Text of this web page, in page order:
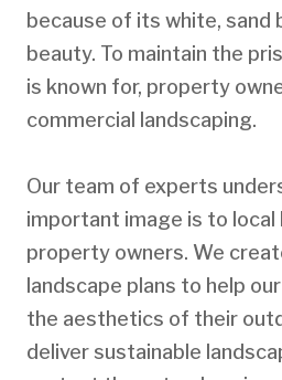
because of its white, sand
beauty. To maintain the
is known for, property
commercial landscaping.
Our team of experts
important image is to local
property owners. We
landscape plans to help
the aesthetics of their
deliver sustainable